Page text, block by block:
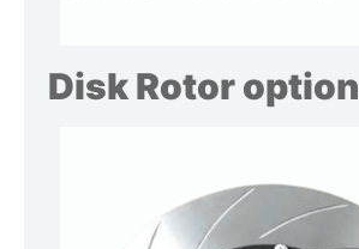
Disk Rotor